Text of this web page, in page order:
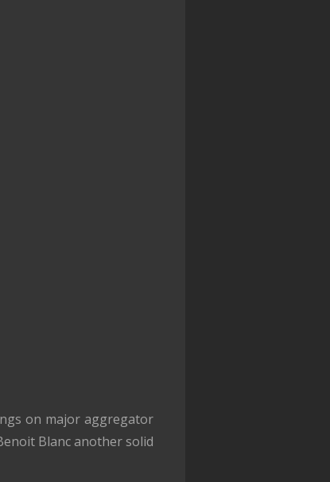
on major aggregator
Blanc another solid